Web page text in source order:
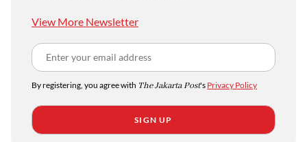
View More Newsletter
By registering, you agree with The Jakarta Post's Privacy Policy
SIGN UP